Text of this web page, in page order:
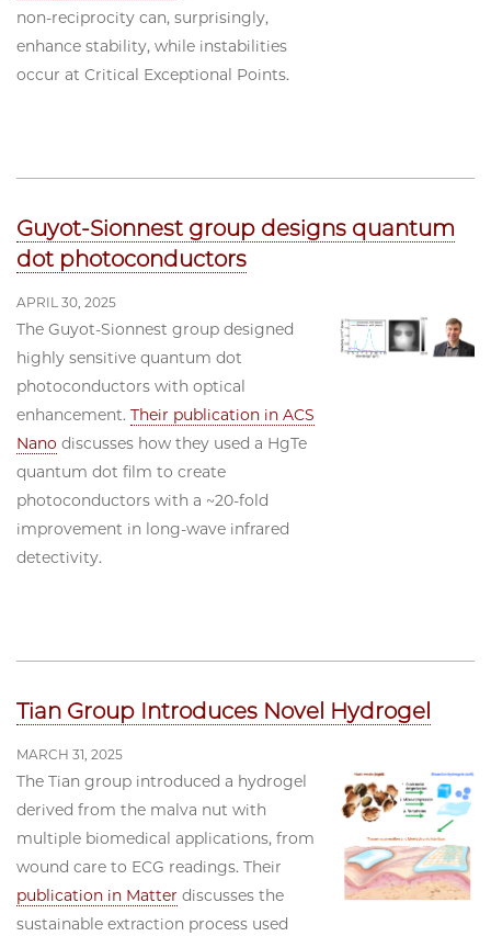
non-reciprocity can, surprisingly,
enhance stability, while instabilities
occur at Critical Exceptional Points.
Guyot-Sionnest group designs quantum
dot photoconductors
APRIL 30, 2025
The Guyot-Sionnest group designed
highly sensitive quantum dot
photoconductors with optical
enhancement. Their publication in ACS
Nano discusses how they used a HgTe
quantum dot film to create
photoconductors with a ~20-fold
improvement in long-wave infrared
detectivity.
Tian Group Introduces Novel Hydrogel
MARCH 31, 2025
The Tian group introduced a hydrogel
derived from the malva nut with
multiple biomedical applications, from
wound care to ECG readings. Their
publication in Matter discusses the
sustainable extraction process used